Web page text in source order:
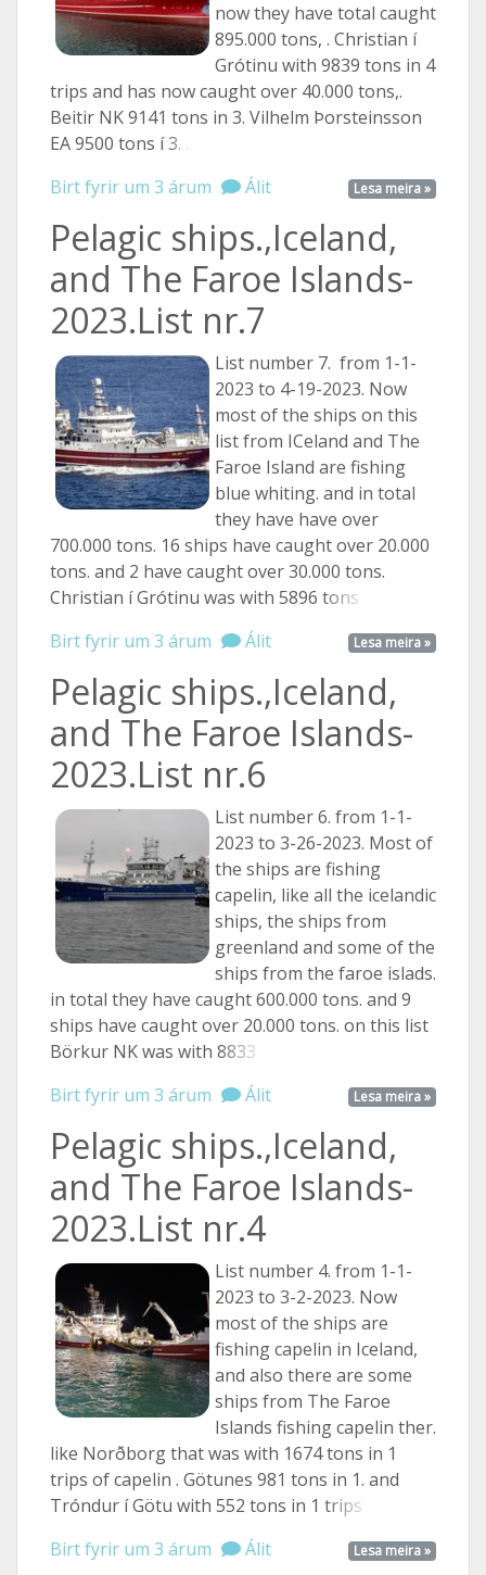
now they have total caught
895.000 tons, . Christian í
Grótinu with 9839 tons in 4
trips and has now caught over 40.000 tons,.
Beitir NK 9141 tons in 3. Vilhelm Þorsteinsson
EA 9500 tons í3. ...
Lesa meira »
Birt fyrir um 3 árum Álit
Pelagic ships.,Iceland,
and The Faroe Islands-
2023.List nr.7
List number 7. from 1-1-
2023 to 4-19-2023. Now
most of the ships on this
list from ICeland and The
Faroe Island are fishing
blue whiting. and in total
they have have over
700.000 tons. 16 ships have caught over 20.000
tons. and 2 have caught over 30.000 tons.
Christian í Grótinu was with 5896 tons ...
Lesa meira »
Birt fyrir um 3 árum Álit
Pelagic ships.,Iceland,
and The Faroe Islands-
2023.List nr.6
List number 6. from 1-1-
2023 to 3-26-2023. Most of
the ships are fishing
capelin, like all the icelandic
ships, the ships from
greenland and some of the
ships from the faroe islads.
in total they have caught 600.000 tons. and 9
ships have caught over 20.000 tons. on this list
Börkur NK was with 8833 ...
Lesa meira »
Birt fyrir um 3 árum Álit
Pelagic ships.,Iceland,
and The Faroe Islands-
2023.List nr.4
List number 4. from 1-1-
2023 to 3-2-2023. Now
most of the ships are
fishing capelin in Iceland,
and also there are some
ships from The Faroe
Islands fishing capelin ther.
like Norðborg that was with 1674 tons in 1
trips of capelin . Götunes 981 tons in 1. and
Tróndur í Götu with 552 tons in 1 trips ...
Lesa meira »
Birt fyrir um 3 árum Álit